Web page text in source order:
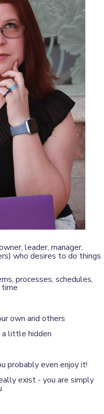
leader, manager,
who desires to do things
processes, schedules,
own and others
a little hidden
probably even enjoy it!
exist - you are simply